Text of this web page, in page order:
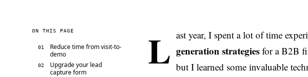
ON THIS PAGE
01
Reduce time from visit-to-
demo
02
Upgrade your lead
capture form
L ast year, I spent a lot of time
generation strategiesfor a B2B
but I learned some invaluable